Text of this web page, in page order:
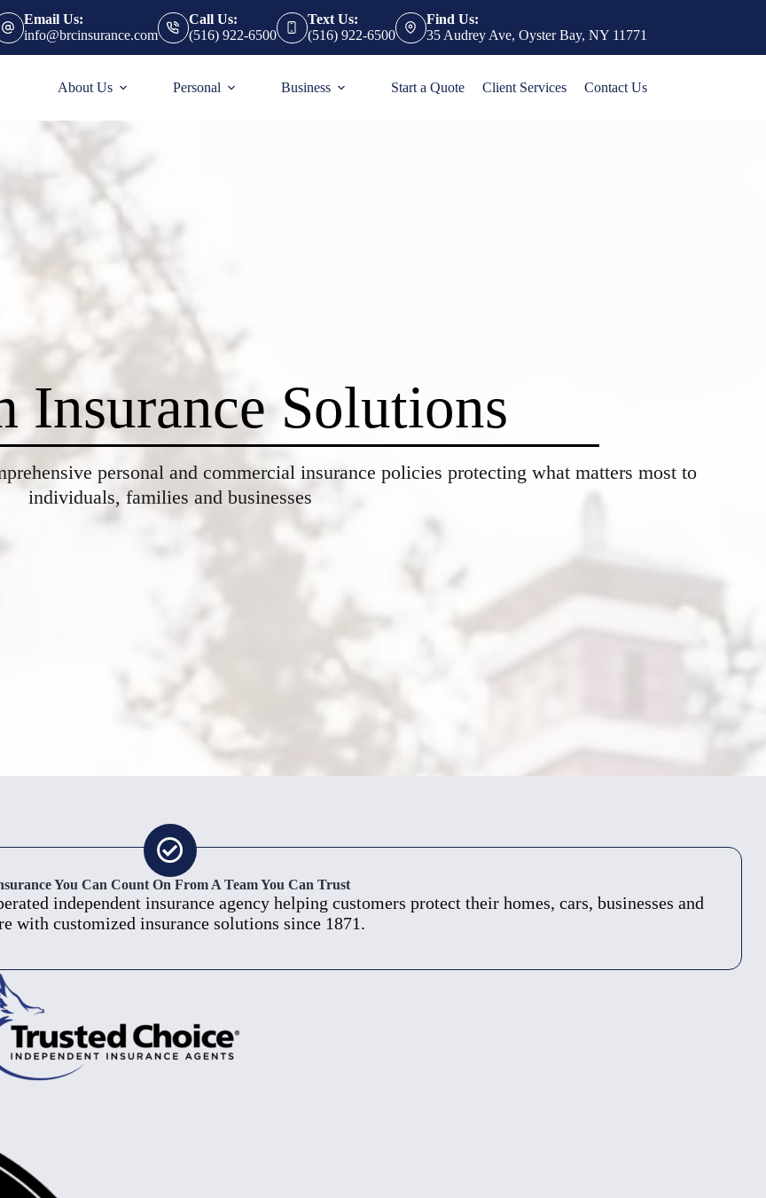
Email Us:
info@brcinsurance.com
Call Us:
(516) 922-6500
Text Us:
(516) 922-6500
Find Us:
35 Audrey Ave, Oyster Bay, NY 11771
About Us Personal Business Start a Quote Client Services Contact Us
Insurance Solutions
personal and commercial insurance policies protecting what matters most to
individuals, families and businesses
You Can Count On From A Team You Can Trust
independent insurance agency helping customers protect their homes, cars, businesses and
with customized insurance solutions since 1871.